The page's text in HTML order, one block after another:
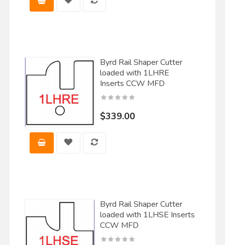
Byrd Rail Shaper Cutter
loaded with 1LHRE
Inserts CCW MFD
$339.00
Byrd Rail Shaper Cutter
loaded with 1LHSE Inserts
CCW MFD